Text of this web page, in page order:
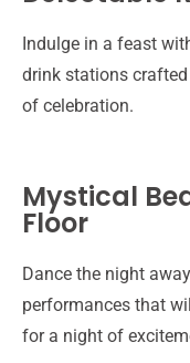
Indulge in a feast
drink stations
of celebration.
Mystical
Floor
Dance the night
performances that
for a night of
group
black
shirts
together,
for
student
hosting
girls
for
photograph
Student
for